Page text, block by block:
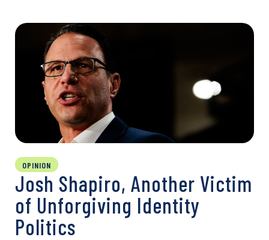
OPINION
Josh Shapiro, Another Victim
of Unforgiving Identity
Politics